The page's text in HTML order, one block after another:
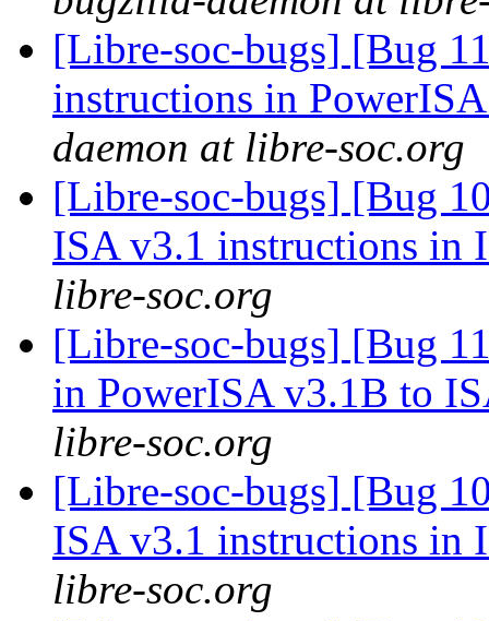
[Libre-soc-bugs] [Bug
instructions in
daemon at libre-soc.org
[Libre-soc-bugs] [Bug
ISA v3.1 instructions in
libre-soc.org
[Libre-soc-bugs] [Bug
in PowerISA v3.1B to
libre-soc.org
[Libre-soc-bugs] [Bug
ISA v3.1 instructions in
libre-soc.org